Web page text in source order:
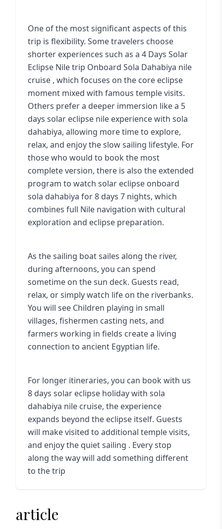
One of the most significant aspects of this
trip is flexibility. Some travelers choose
shorter experiences such as a 4 Days Solar
Eclipse Nile trip Onboard Sola Dahabiya nile
cruise , which focuses on the core eclipse
moment mixed with famous temple visits.
Others prefer a deeper immersion like a 5
days solar eclipse nile experience with sola
dahabiya, allowing more time to explore,
relax, and enjoy the slow sailing lifestyle. For
those who would to book the most
complete version, there is also the extended
program to watch solar eclipse onboard
sola dahabiya for 8 days 7 nights, which
combines full Nile navigation with cultural
exploration and eclipse preparation.
As the sailing boat sailes along the river,
during afternoons, you can spend
sometime on the sun deck. Guests read,
relax, or simply watch life on the riverbanks.
You will see Children playing in small
villages, fishermen casting nets, and
farmers working in fields create a living
connection to ancient Egyptian life.
For longer itineraries, you can book with us
8 days solar eclipse holiday with sola
dahabiya nile cruise, the experience
expands beyond the eclipse itself. Guests
will make visited to additional temple visits,
and enjoy the quiet sailing . Every stop
along the way will add something different
to the trip
article